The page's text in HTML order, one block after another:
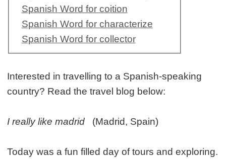
Spanish Word for coition
Spanish Word for characterize
Spanish Word for collector
Interested in travelling to a Spanish-speaking
country? Read the travel blog below:
I really like madrid (Madrid, Spain)
Today was a fun filled day of tours and exploring.